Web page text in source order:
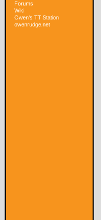
Forums
Wiki
Owen's TT Station
owenrudge.net